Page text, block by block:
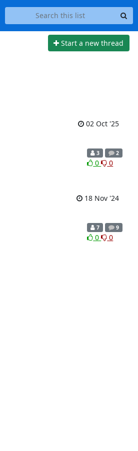
Start a new thread
02 Oct '25
3 2
0 0
18 Nov '24
7 9
0
0